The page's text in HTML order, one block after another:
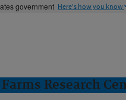
government Here's how you know
Research